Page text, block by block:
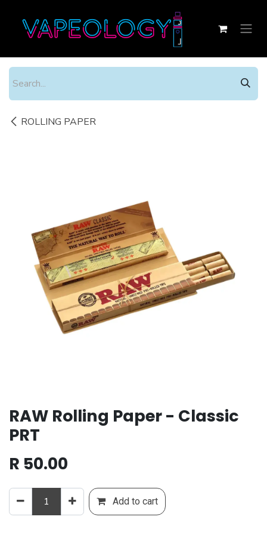
ROLLING PAPER
RAW Rolling Paper - Classic
PRT
R 50.00
Add to cart